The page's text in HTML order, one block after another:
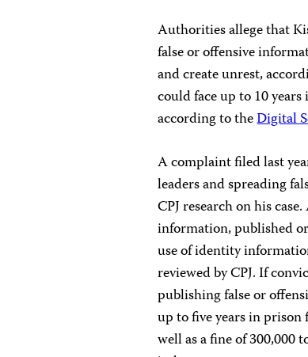
Authorities allege that
false or offensive
and create unrest,
could face up to 10
according to theDigital
A complaint filed last
leaders and spreading
CPJ research on his
information, published
use of identity
reviewed by CPJ. If
publishing false or
up to five years in
well as a fine of 300,000